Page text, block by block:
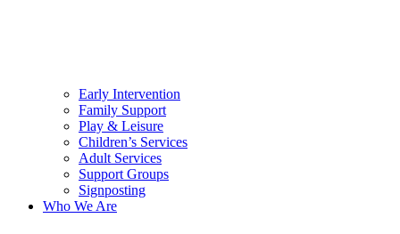
Early Intervention
Family Support
Play & Leisure
Children’s Services
Adult Services
Support Groups
Signposting
Who We Are